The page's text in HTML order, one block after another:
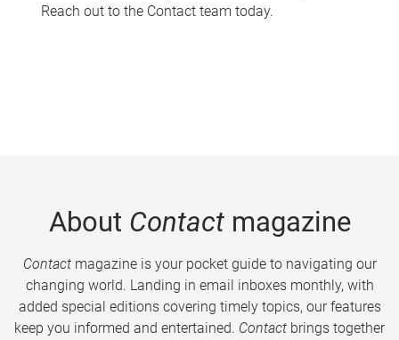
Reach out to the Contact team today.
About Contactmagazine
Contactmagazine is your pocket guide to navigating our
changing world. Landing in email inboxes monthly, with
added special editions covering timely topics, our features
keep you informed and entertained. Contact brings together